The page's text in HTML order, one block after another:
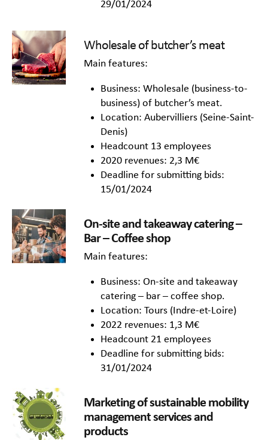
29/01/2024
Wholesale of butcher’s meat
Main features:
Business: Wholesale (business-to-
business) of butcher’s meat.
Location: Aubervilliers (Seine-Saint-
Denis)
Headcount 13 employees
2020 revenues: 2,3 M€
Deadline for submitting bids:
15/01/2024
On-site and takeaway catering –
Bar – Coffee shop
Main features:
Business: On-site and takeaway
catering – bar – coffee shop.
Location: Tours (Indre-et-Loire)
2022 revenues: 1,3 M€
Headcount 21 employees
Deadline for submitting bids:
31/01/2024
Marketing of sustainable mobility
management services and
products